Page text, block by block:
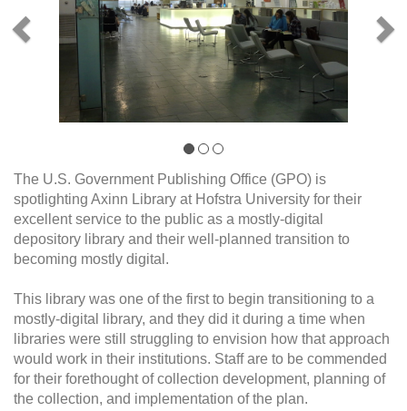
The U.S. Government Publishing Office (GPO) is
spotlighting Axinn Library at Hofstra University for their
excellent service to the public as a mostly-digital
depository library and their well-planned transition to
becoming mostly digital.
This library was one of the first to begin transitioning to a
mostly-digital library, and they did it during a time when
libraries were still struggling to envision how that approach
would work in their institutions. Staff are to be commended
for their forethought of collection development, planning of
the collection, and implementation of the plan.